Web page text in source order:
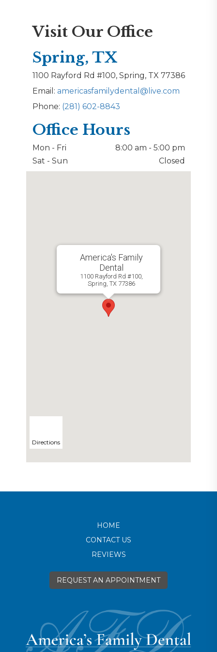
Visit Our Office
Spring, TX
1100 Rayford Rd #100, Spring, TX 77386
Email: americasfamilydental@live.com
Phone: (281) 602-8843
Office Hours
Mon - Fri
8:00 am - 5:00 pm
Sat - Sun
Closed
America's Family
Dental
1100 Rayford Rd #100,
Spring, TX 77386
Directions
HOME
CONTACT US
REVIEWS
REQUEST AN APPOINTMENT